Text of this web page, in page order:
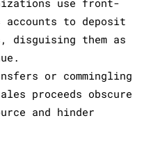
use front-
accounts to deposit
disguising them as
or commingling
proceeds obscure
and hinder